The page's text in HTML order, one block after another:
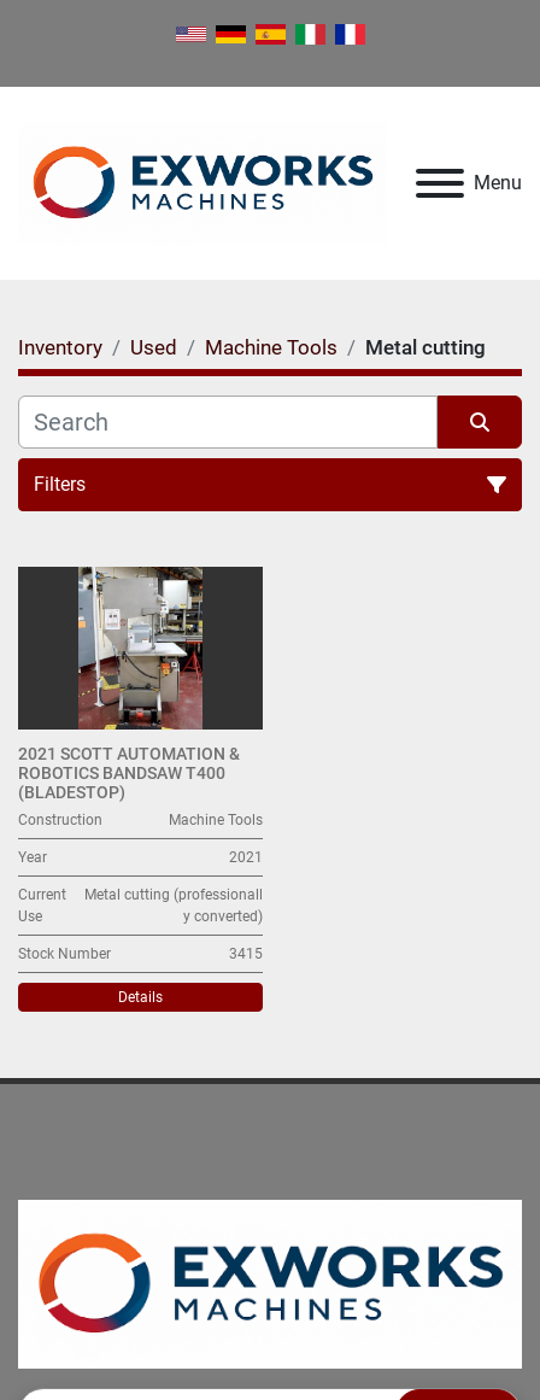
Menu
Inventory Used Machine Tools Metal cutting
Filters
2021 SCOTT AUTOMATION &
ROBOTICS BANDSAW T400
(BLADESTOP)
Construction Machine Tools
Year 2021
Current
Use
Metal cutting (professionall
y converted)
Stock Number 3415
Details